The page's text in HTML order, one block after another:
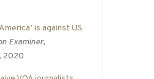
is against US
Examiner,
2020